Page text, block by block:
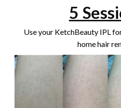
5
Use your KetchBeauty IPL
home hair